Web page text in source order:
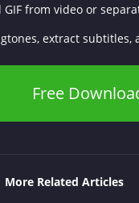
from video or
extract subtitles,
Free
More Related Articles